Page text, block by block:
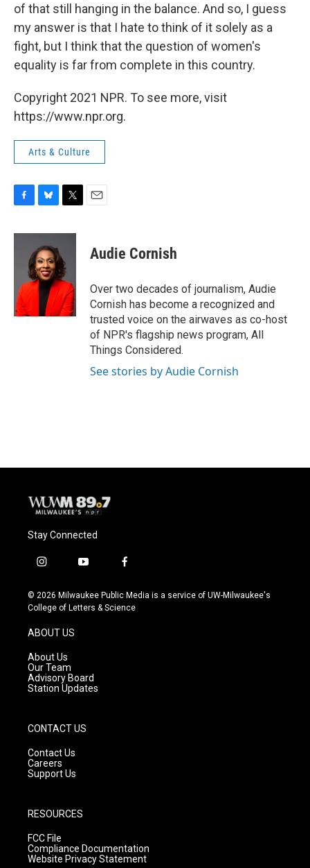
of that still hanging in the balance. And so, I guess
my answer is that I hate to think of it solely as a
fight, but I think that the question of women's
equality is far from complete in this country.
Copyright 2021 NPR. To see more, visit
https://www.npr.org.
Arts & Culture
F
c
o
k
B
u
e
s
k
y
T
i
t
e
r
E
Audie Cornish
Over two decades of journalism, Audie
Cornish has become a recognized and
trusted voice on the airwaves as co-host
of NPR's flagship news program, All
Things Considered.
See stories by Audie Cornish
Stay Connected
i
s
t
g
a
m
y
u
t
f
c
e
© 2026 Milwaukee Public Media is a service of UW-Milwaukee's
College of Letters & Science
ABOUT US
About Us
Our Team
Advisory Board
Station Updates
CONTACT US
Contact Us
Careers
Support Us
RESOURCES
FCC File
Compliance Documentation
Website Privacy Statement